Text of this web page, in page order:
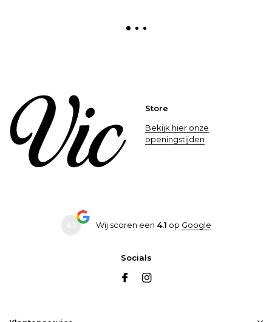
Store
Bekijk hier onze
openingstijden
Wij scoren een 4.1 op Google
Socials